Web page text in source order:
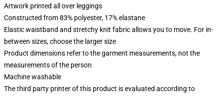
Artwork printed all over leggings
Constructed from 83% polyester, 17% elastane
Elastic waistband and stretchy knit fabric allows you to move. For in-
between sizes, choose the larger size
Product dimensions refer to the garment measurements, not the
measurements of the person
Machine washable
The third party printer of this product is evaluated according to